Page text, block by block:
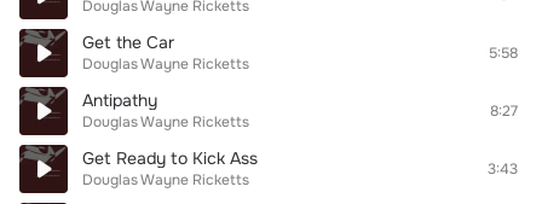
Douglas Wayne Ricketts
Get the Car
Douglas Wayne Ricketts
5:58
Antipathy
Douglas Wayne Ricketts
8:27
Get Ready to Kick Ass
Douglas Wayne Ricketts
3:43